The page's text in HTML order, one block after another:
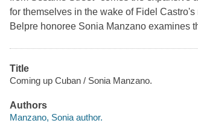
for themselves in the wake of Fidel
Belpre honoree Sonia Manzano examines
Title
Coming up Cuban / Sonia Manzano.
Authors
Manzano, Sonia author.